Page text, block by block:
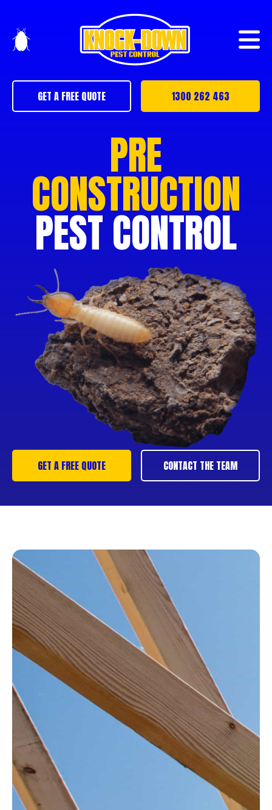
GET A FREE QUOTE 1300 262 463
PRE
CONSTRUCTION
PEST CONTROL
GET A FREE QUOTE CONTACT THE TEAM